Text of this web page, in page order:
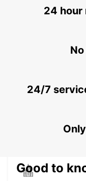
AGADIR -
CASABLANCA
24 hour
24/7
Good to